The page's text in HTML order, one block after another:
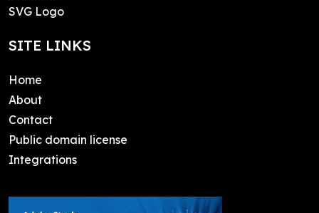
SVG Logo
SITE LINKS
Home
About
Contact
Public domain license
Integrations